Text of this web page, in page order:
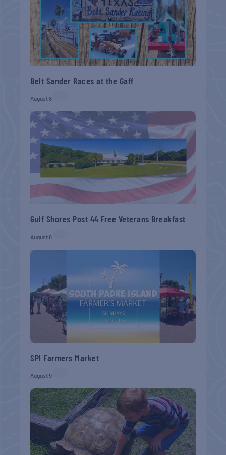
Belt Sander Races at the Gaff
August 8
Gulf Shores Post 44 Free Veterans Breakfast
August 8
SPI Farmers Market
August 9